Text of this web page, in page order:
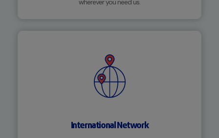
wherever you need us.
International Network